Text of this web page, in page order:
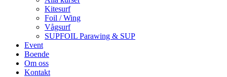
Kitesurf
Foil / Wing
Vågsurf
SUPFOIL Parawing & SUP
Event
Boende
Om oss
Kontakt